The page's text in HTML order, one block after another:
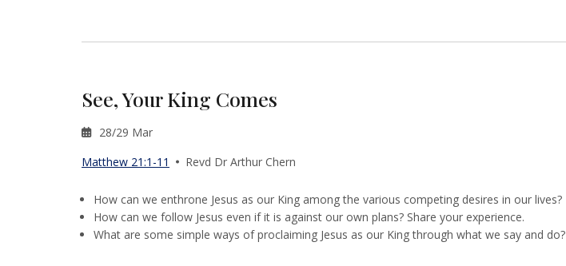
See, Your King Comes
28/29 Mar
Matthew 21:1-11
Revd Dr Arthur Chern
How can we enthrone Jesus as our King among the various competing desires in our lives?
How can we follow Jesus even if it is against our own plans? Share your experience.
What are some simple ways of proclaiming Jesus as our King through what we say and do?